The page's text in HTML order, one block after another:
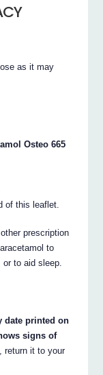
as it may
Osteo 665
of this leaflet.
prescription
to
to aid sleep.
date printed on
signs of
return it to your